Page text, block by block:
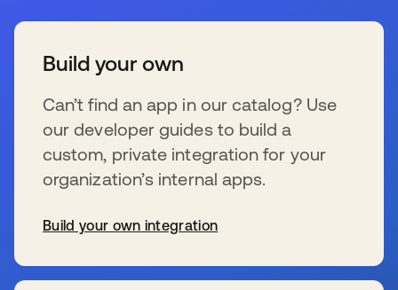
Build your own
Can’t find an app in our catalog? Use
our developer guides to build a
custom, private integration for your
organization’s internal apps.
Build your own integration